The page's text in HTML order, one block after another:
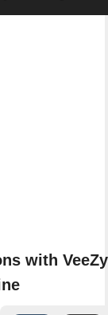
with VeeZy